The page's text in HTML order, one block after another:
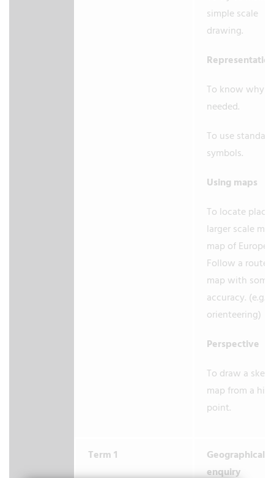
simple scale
drawing.
To know why a
needed.
To use standard
symbols.
Using maps
To locate
larger scale
map of Europe.
Follow a route
map with some
accuracy. (e.g.
orienteering)
Perspective
To draw a
map from a
point.
Term 1
Geographical
enquiry